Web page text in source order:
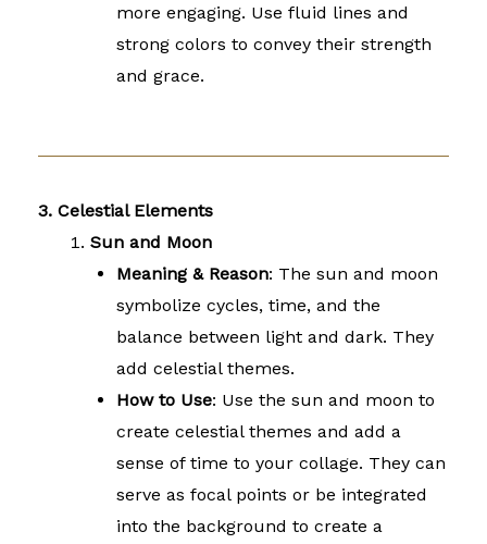
more engaging. Use fluid lines and
strong colors to convey their strength
and grace.
3. Celestial Elements
Sun and Moon
Meaning & Reason: The sun and moon
symbolize cycles, time, and the
balance between light and dark. They
add celestial themes.
How to Use: Use the sun and moon to
create celestial themes and add a
sense of time to your collage. They can
serve as focal points or be integrated
into the background to create a